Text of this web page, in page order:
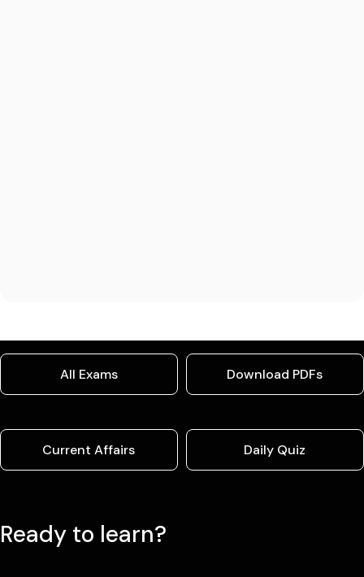
All Exams Download PDFs
Current Affairs Daily Quiz
Ready to learn?